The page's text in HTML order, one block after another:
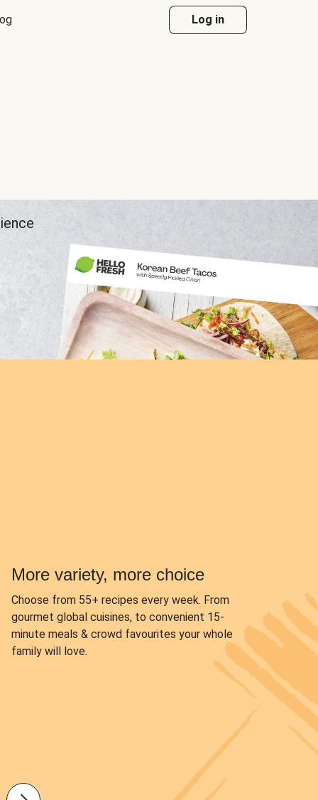
Log in
More variety, more choice
Choose from 55+ recipes every week. From
gourmet global cuisines, to convenient 15-
minute meals & crowd favourites your whole
family will love.